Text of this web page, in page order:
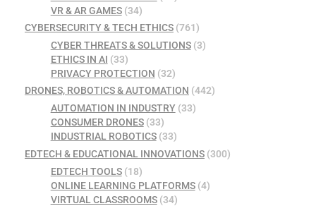
VR & AR GAMES(34)
CYBERSECURITY & TECH ETHICS (761)
CYBER THREATS & SOLUTIONS(3)
ETHICS IN AI (33)
PRIVACY PROTECTION (32)
DRONES, ROBOTICS & AUTOMATION (442)
AUTOMATION IN INDUSTRY(33)
CONSUMER DRONES(33)
INDUSTRIAL ROBOTICS(33)
EDTECH & EDUCATIONAL INNOVATIONS (300)
EDTECH TOOLS(18)
ONLINE LEARNING PLATFORMS(4)
VIRTUAL CLASSROOMS(34)